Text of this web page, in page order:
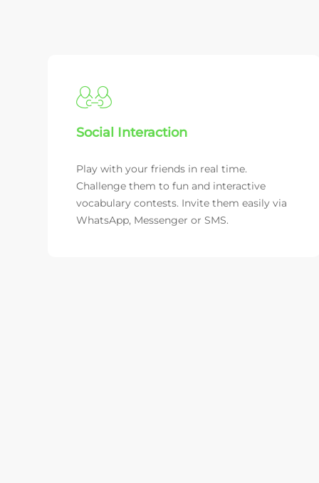
Social Interaction
Play with your friends in real time.
Challenge them to fun and interactive
vocabulary contests. Invite them easily via
WhatsApp, Messenger or SMS.